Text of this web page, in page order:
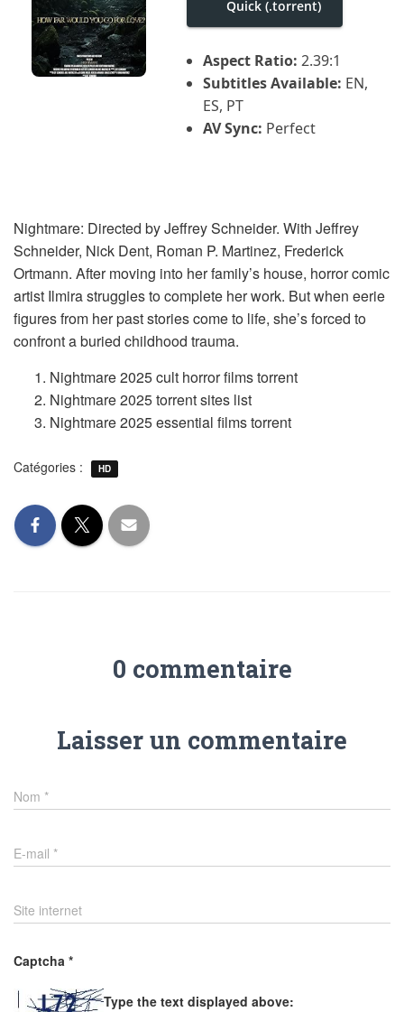
o
Quick (.torrent)
Aspect Ratio: 2.39:1
Subtitles Available: EN,
ES, PT
AV Sync: Perfect
Nightmare: Directed by Jeffrey Schneider. With Jeffrey
Schneider, Nick Dent, Roman P. Martinez, Frederick
Ortmann. After moving into her family’s house, horror comic
artist Ilmira struggles to complete her work. But when eerie
figures from her past stories come to life, she’s forced to
confront a buried childhood trauma.
Nightmare 2025 cult horror films torrent
Nightmare 2025 torrent sites list
Nightmare 2025 essential films torrent
Catégories : HD
0 commentaire
Laisser un commentaire
Nom *
E-mail *
Site internet
Captcha *
Type the text displayed above: